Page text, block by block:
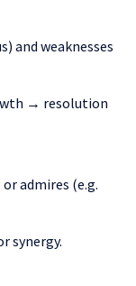
and weaknesses
→ resolution
admires (e.g.
synergy.